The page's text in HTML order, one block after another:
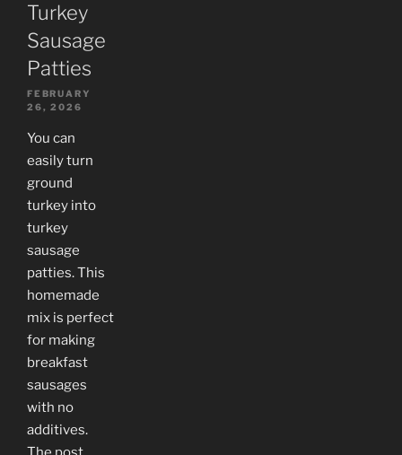
Turkey
Sausage
Patties
FEBRUARY
26, 2026
You can
easily turn
ground
turkey into
turkey
sausage
patties. This
homemade
mix is perfect
for making
breakfast
sausages
with no
additives.